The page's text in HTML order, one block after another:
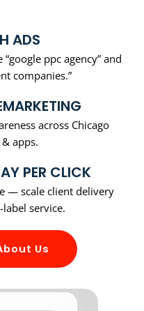
ADS
ppc agency” and
companies.”
across Chicago
apps.
PER CLICK
— scale client delivery
service.
Us